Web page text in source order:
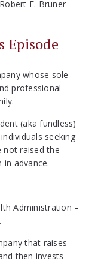
F. Bruner
Episode
whose sole
professional
(aka fundless)
seeking
not raised the
advance.
Administration –
that raises
then invests